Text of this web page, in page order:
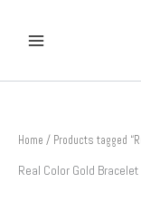
content
Home / Products tagged
Real Color Gold Bracelet